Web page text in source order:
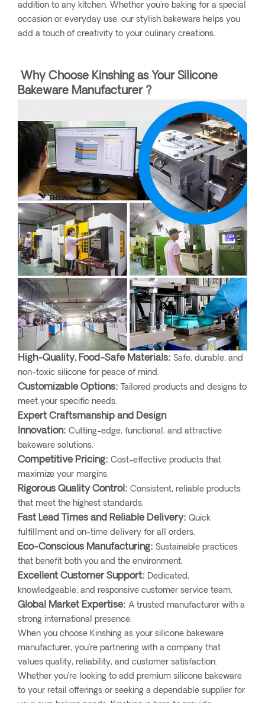
addition to any kitchen. Whether you're baking for a special
occasion or everyday use, our stylish bakeware helps you
add a touch of creativity to your culinary creations.
Why Choose Kinshing as Your Silicone
Bakeware Manufacturer ?
High-Quality, Food-Safe Materials: Safe, durable, and
non-toxic silicone for peace of mind.
Customizable Options: Tailored products and designs to
meet your specific needs.
Expert Craftsmanship and Design
Innovation: Cutting-edge, functional, and attractive
bakeware solutions.
Competitive Pricing: Cost-effective products that
maximize your margins.
Rigorous Quality Control: Consistent, reliable products
that meet the highest standards.
Fast Lead Times and Reliable Delivery: Quick
fulfillment and on-time delivery for all orders.
Eco-Conscious Manufacturing: Sustainable practices
that benefit both you and the environment.
Excellent Customer Support: Dedicated,
knowledgeable, and responsive customer service team.
Global Market Expertise: A trusted manufacturer with a
strong international presence.
When you choose Kinshing as your silicone bakeware
manufacturer, you're partnering with a company that
values quality, reliability, and customer satisfaction.
Whether you’re looking to add premium silicone bakeware
to your retail offerings or seeking a dependable supplier for